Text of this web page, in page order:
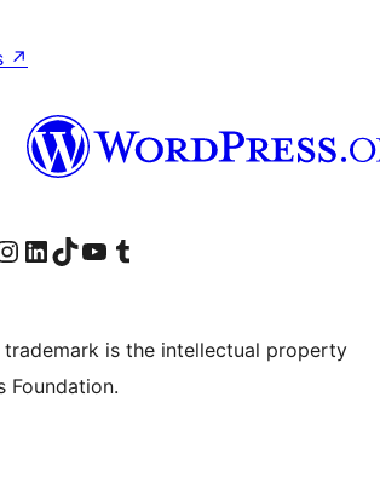
↗
account
page
our Instagram account
Visit our LinkedIn account
Visit our TikTok account
Visit our YouTube channel
Visit our Tumblr account
trademark is the intellectual property
Foundation.